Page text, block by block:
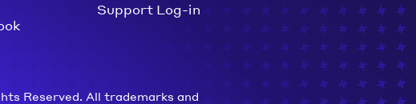
Support Log-in
Reserved. All trademarks and